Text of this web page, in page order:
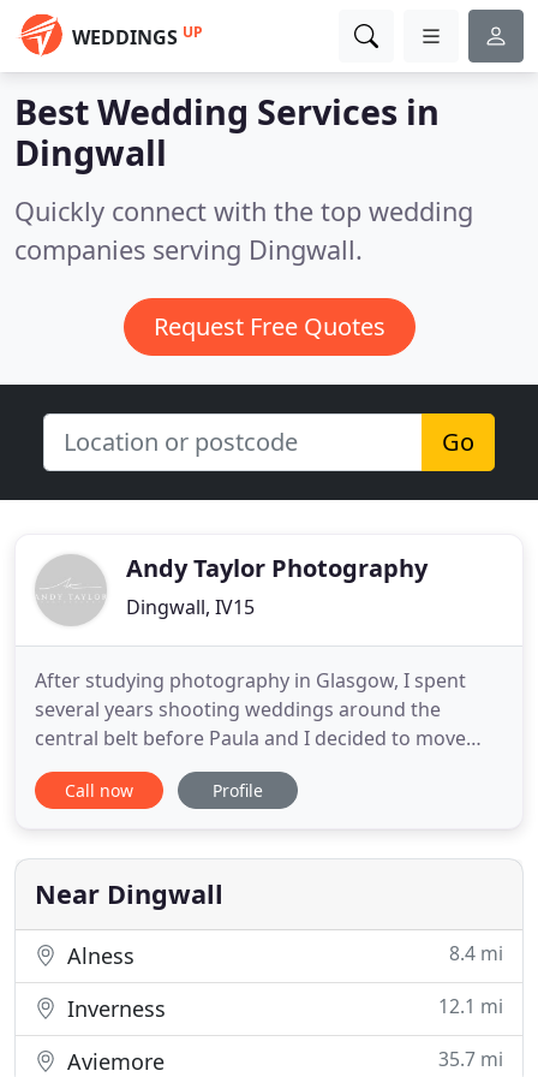
WEDDINGS UP
Best Wedding Services in
Dingwall
Quickly connect with the top wedding
companies serving Dingwall.
Request Free Quotes
Go
Andy Taylor Photography
Dingwall, IV15
After studying photography in Glasgow, I spent
several years shooting weddings around the
central belt before Paula and I decided to move
back home, start a family and focus our business in
Inverness and the Highlands of Scotland. I have
years and know how lucky I am to have a job I
enjoy. I meet people from
Call now Profile
Near Dingwall
Alness 8.4 mi
Inverness 12.1 mi
Aviemore 35.7 mi